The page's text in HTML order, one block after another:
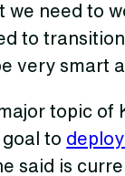
we need to
to
very smart
topic of
to
said is